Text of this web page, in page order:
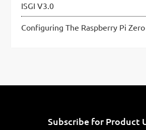
ISGI V3.0
Configuring The Raspberry Pi
Subscribe for Product